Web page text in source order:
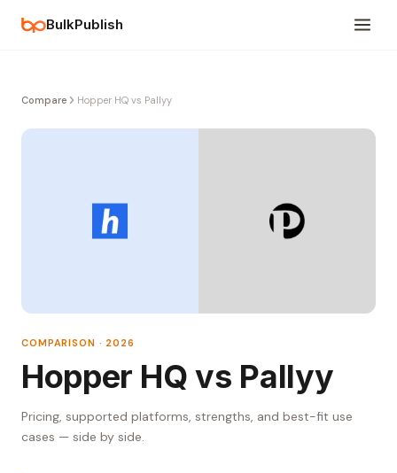
BulkPublish
Compare Hopper HQ vs Pallyy
COMPARISON · 2026
Hopper HQ vs Pallyy
Pricing, supported platforms, strengths, and best-fit use
cases — side by side.